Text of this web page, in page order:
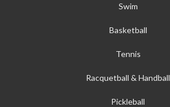
Swim
Basketball
Tennis
Racquetball & Handball
Pickleball